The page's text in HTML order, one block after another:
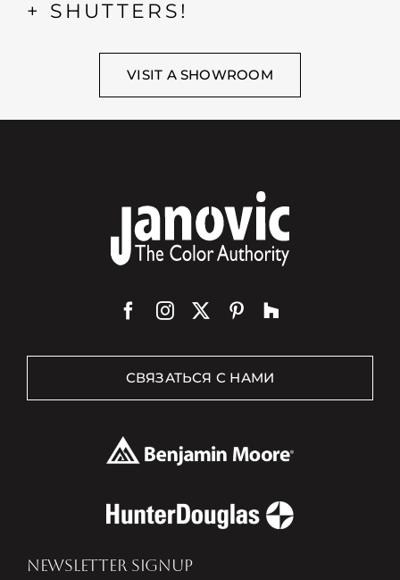
+ SHUTTERS!
VISIT A SHOWROOM
СВЯЗАТЬСЯ С НАМИ
NEWSLETTER SIGNUP